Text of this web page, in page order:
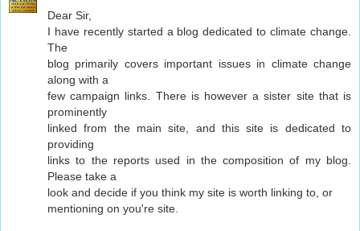
Dear Sir,
I have recently started a blog dedicated to climate change.
The
blog primarily covers important issues in climate change
along with a
few campaign links. There is however a sister site that is
prominently
linked from the main site, and this site is dedicated to
providing
links to the reports used in the composition of my blog.
Please take a
look and decide if you think my site is worth linking to, or
mentioning on you're site.